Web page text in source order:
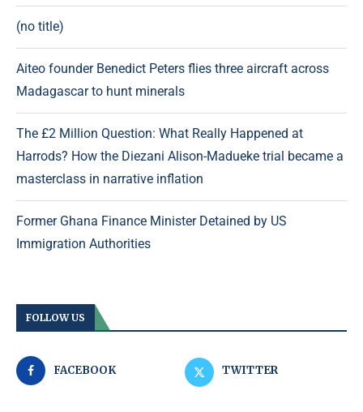
(no title)
Aiteo founder Benedict Peters flies three aircraft across
Madagascar to hunt minerals
The £2 Million Question: What Really Happened at
Harrods? How the Diezani Alison-Madueke trial became a
masterclass in narrative inflation
Former Ghana Finance Minister Detained by US
Immigration Authorities
FOLLOW US
FACEBOOK TWITTER